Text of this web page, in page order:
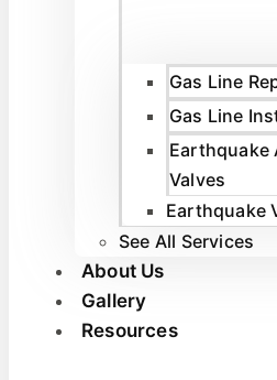
Gas Line
Gas Line
Earthquake
Valves
Earthquake
See All Services
About Us
Gallery
Resources